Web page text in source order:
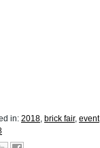
in: 2018, brick fair, event